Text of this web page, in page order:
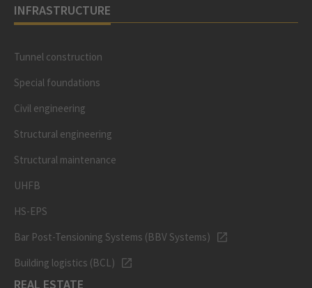
INFRASTRUCTURE
Tunnel construction
Special foundations
Civil engineering
Structural engineering
Structural maintenance
UHFB
HS-EPS
Bar Post-Tensioning Systems (BBV Systems)
Building logistics (BCL)
REAL ESTATE